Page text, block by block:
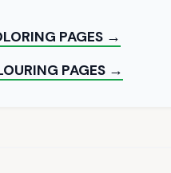
PAGES →
PAGES →